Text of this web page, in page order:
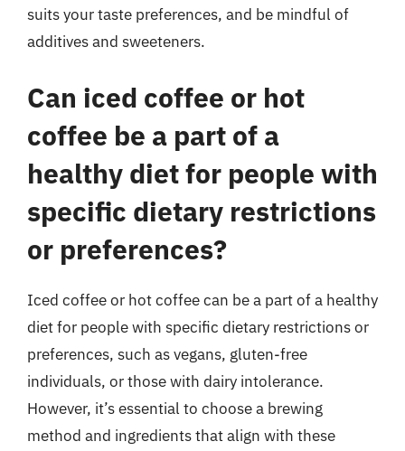
suits your taste preferences, and be mindful of
additives and sweeteners.
Can iced coffee or hot
coffee be a part of a
healthy diet for people with
specific dietary restrictions
or preferences?
Iced coffee or hot coffee can be a part of a healthy
diet for people with specific dietary restrictions or
preferences, such as vegans, gluten-free
individuals, or those with dairy intolerance.
However, it’s essential to choose a brewing
method and ingredients that align with these